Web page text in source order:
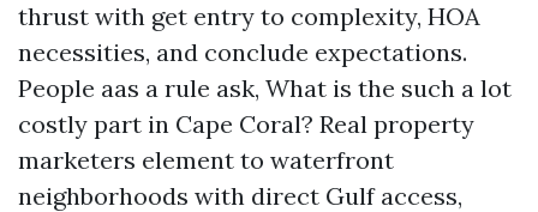
thrust with get entry to complexity, HOA
necessities, and conclude expectations.
People aas a rule ask, What is the such a lot
costly part in Cape Coral? Real property
marketers element to waterfront
neighborhoods with direct Gulf access,